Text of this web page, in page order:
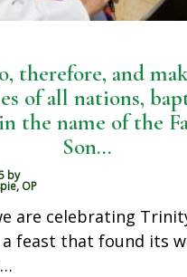
therefore, and
of all nations,
the name of the
Son...
by
OP
are celebrating
a feast that found its